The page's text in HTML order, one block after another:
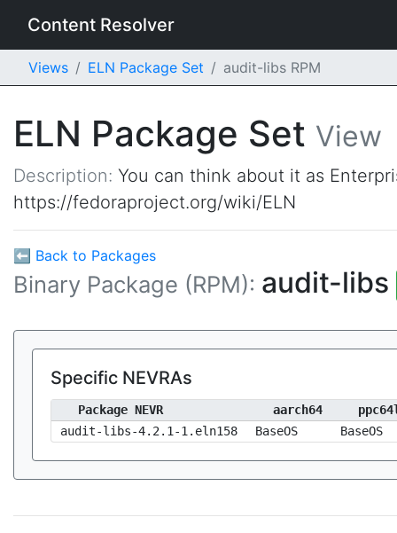
Content Resolver
Views ELN Package Set audit-libs RPM
ELN Package Set View
Description: You can think about it as
https://fedoraproject.org/wiki/ELN
⬅ Back to Packages
Binary Package (RPM): audit-libs
Specific NEVRAs
Package NEVR aarch64
audit-libs-4.2.1-1.eln158
BaseOS BaseOS